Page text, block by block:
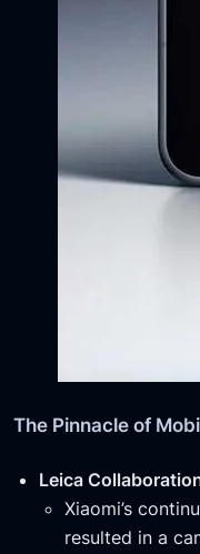
The Pinnacle of
Leica
Xiaomi’s
resulted in a